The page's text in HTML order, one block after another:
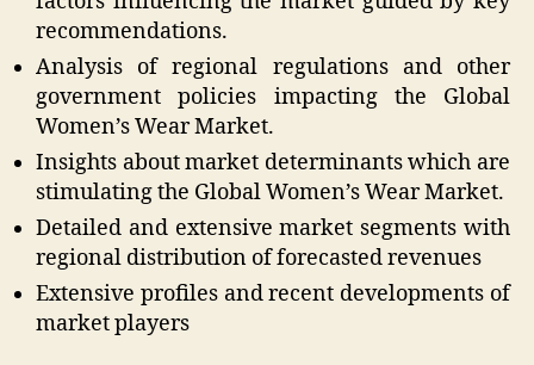
recommendations.
Analysis of regional regulations and other
government policies impacting the Global
Women’s Wear Market.
Insights about market determinants which are
stimulating the Global Women’s Wear Market.
Detailed and extensive market segments with
regional distribution of forecasted revenues
Extensive profiles and recent developments of
market players